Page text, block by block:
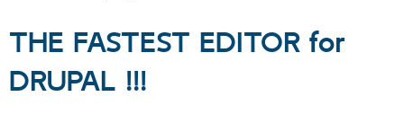
Site
THE FASTEST EDITOR for
DRUPAL !!!